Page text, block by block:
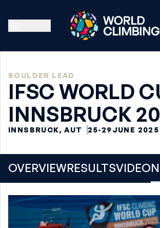
BOULDER LEAD
IFSC WORLD
INNSBRUCK
INNSBRUCK, AUT 25-29JUNE 2025
OVERVIEWRESULTSVIDEO